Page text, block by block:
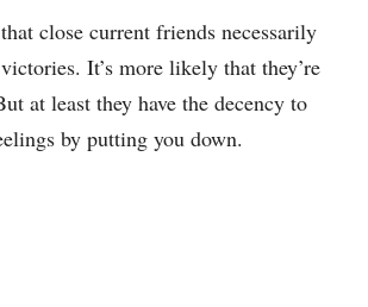
close current friends necessarily
It’s more likely that they’re
at least they have the decency to
by putting you down.